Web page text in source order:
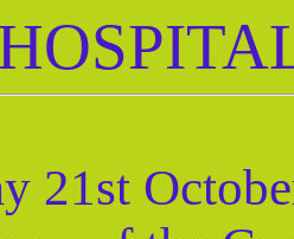
21st